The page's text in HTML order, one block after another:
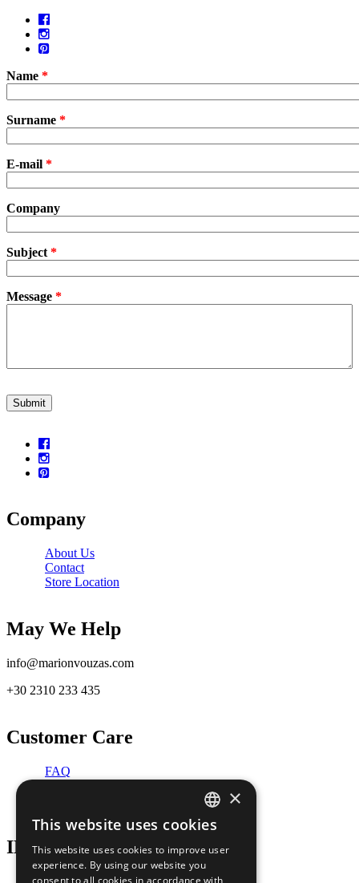
Name *
Surname *
E-mail *
Company
Subject *
Message *
This question is for testing whether or not you are a human visitor
5+2
Company
About Us
Contact
Store Location
May We Help
info@marionvouzas.com
+30 2310 233 435
Customer Care
FAQ
RETURNS AND CANCELLATIONS
INFORMATION
GREEK
ENGLISH
×
This website uses cookies
This website uses cookies to improve user
experience. By using our website you
consent to all cookies in accordance with